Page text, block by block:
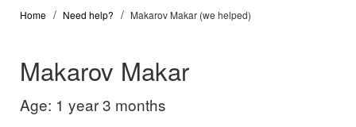
Home Need help? Makarov Makar (we helped)
Makarov Makar
Age: 1 year 3 months